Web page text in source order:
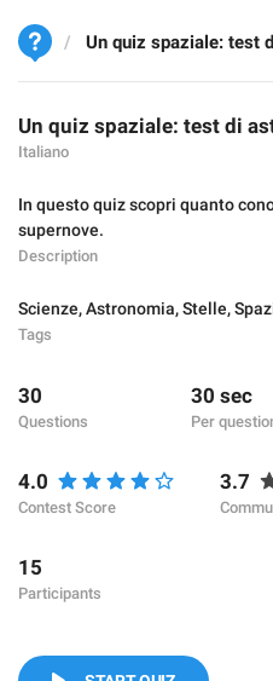
Un quiz spaziale: test di
Italiano
In questo quiz scopri quanto
supernove.
Description
Scienze,Astronomia,Stelle,
Tags
30
Questions
30 sec
Per
4.0
Contest Score
3.7
15
Participants